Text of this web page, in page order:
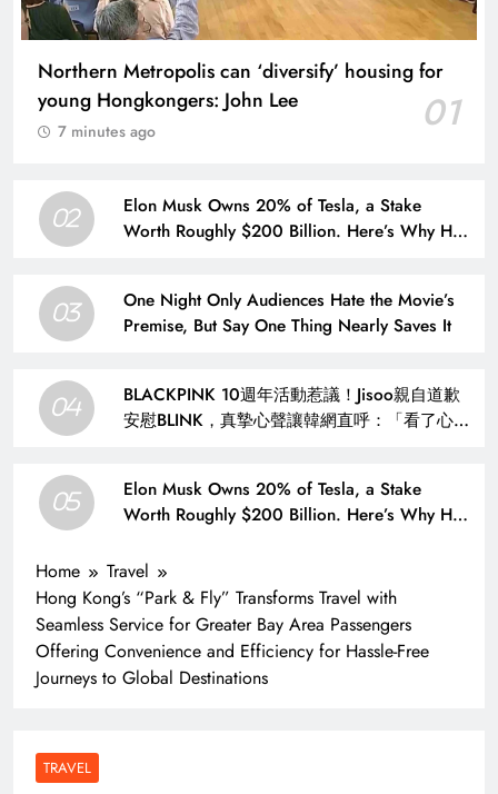
Home
Travel
Hong Kong’s “Park & Fly” Transforms Travel with
Seamless Service for Greater Bay Area Passengers
Offering Convenience and Efficiency for Hassle-Free
Journeys to Global Destinations
TRAVEL
Northern Metropolis can ‘diversify’ housing for
young Hongkongers: John Lee
01
7 minutes ago
02
Elon Musk Owns 20% of Tesla, a Stake
Worth Roughly $200 Billion. Here’s Why His
03
One Night Only Audiences Hate the Movie’s
Premise, But Say One Thing Nearly Saves It
04
BLACKPINK 10週年活動惹議！Jisoo親自道歉
安慰BLINK，真摯心聲讓韓網直呼：「看了心裡
05
Elon Musk Owns 20% of Tesla, a Stake
Worth Roughly $200 Billion. Here’s Why His